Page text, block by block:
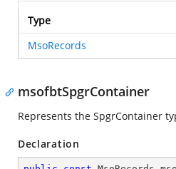
Type
MsoRecords
msofbtSpgrContainer
Represents the SpgrContainer
Declaration